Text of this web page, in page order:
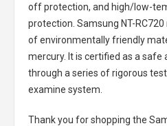
off protection, and high/low-
protection. Samsung NT-
of environmentally friendly
mercury. It is certified as a safe
through a series of rigorous
examine system.
Thank you for shopping the